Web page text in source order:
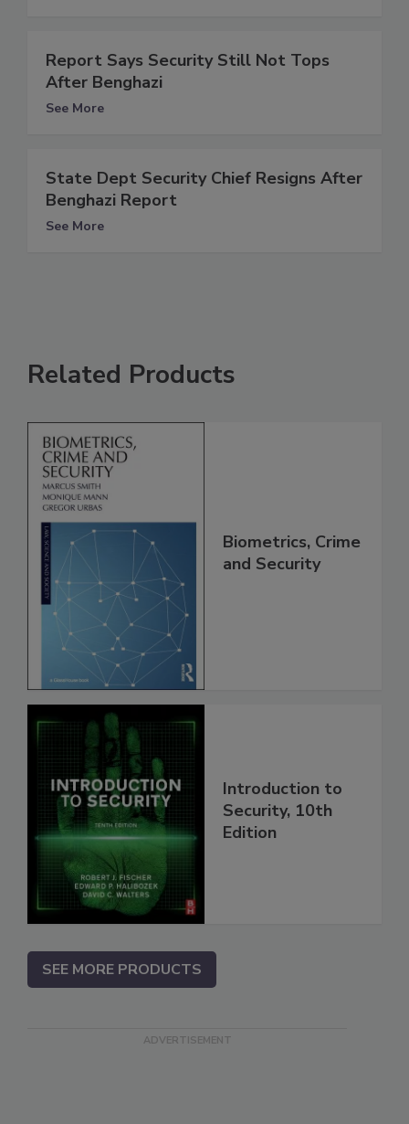
Report Says Security Still Not Tops
After Benghazi
See More
State Dept Security Chief Resigns After
Benghazi Report
See More
Related Products
Biometrics, Crime
and Security
Introduction to
Security, 10th
Edition
SEE MORE PRODUCTS